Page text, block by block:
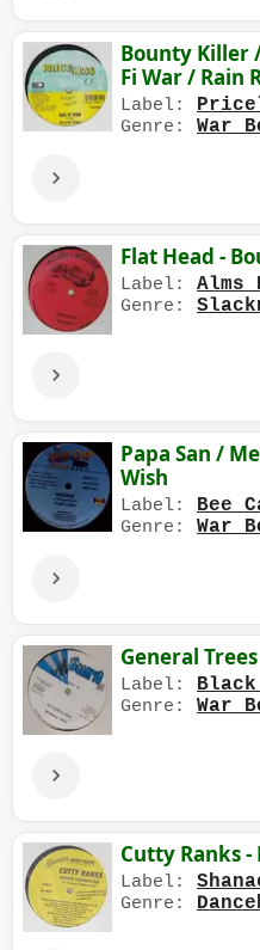
Bounty Killer
Fi War / Rain
Label:
Genre: War
Flat Head -
Label: Alms
Genre:
Papa San /
Wish
Label: Bee
Genre: War
General
Label:
Genre: War
Cutty Ranks
Label:
Genre: